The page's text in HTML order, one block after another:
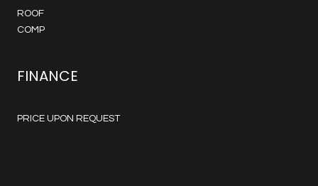
ROOF
COMP
FINANCE
PRICE UPON REQUEST